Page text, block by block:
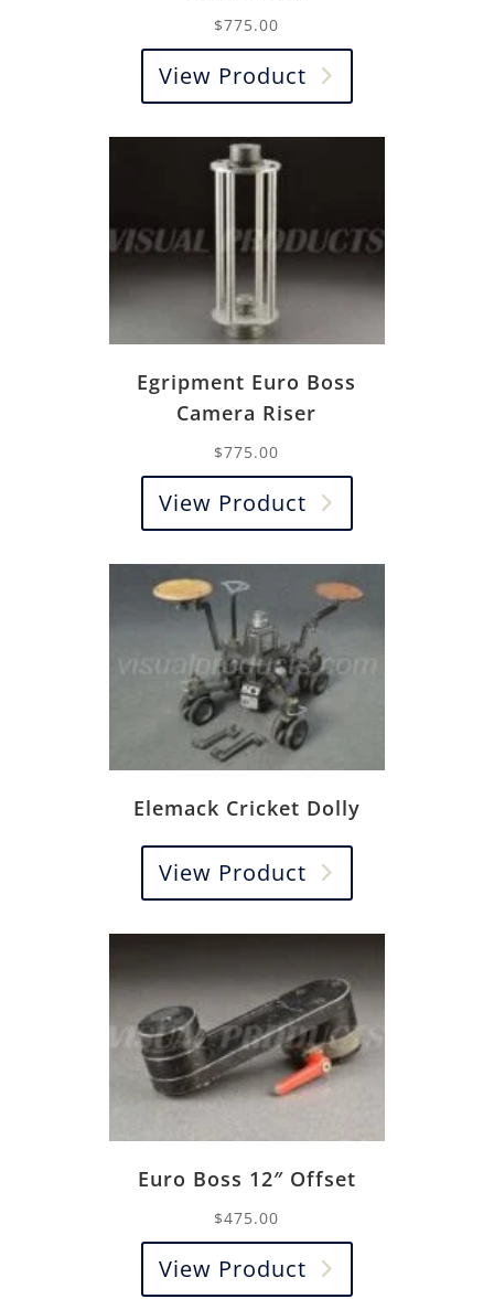
$775.00
View Product
Egripment Euro Boss
Camera Riser
$775.00
View Product
Elemack Cricket Dolly
View Product
Euro Boss 12″ Offset
$475.00
View Product